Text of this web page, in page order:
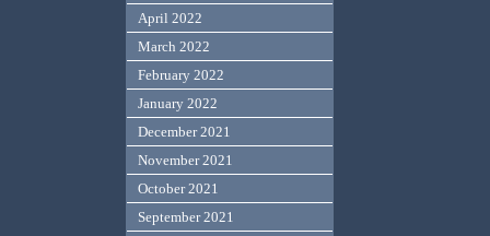
April 2022
March 2022
February 2022
January 2022
December 2021
November 2021
October 2021
September 2021